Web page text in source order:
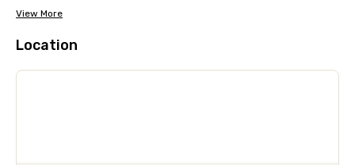
View More
Location